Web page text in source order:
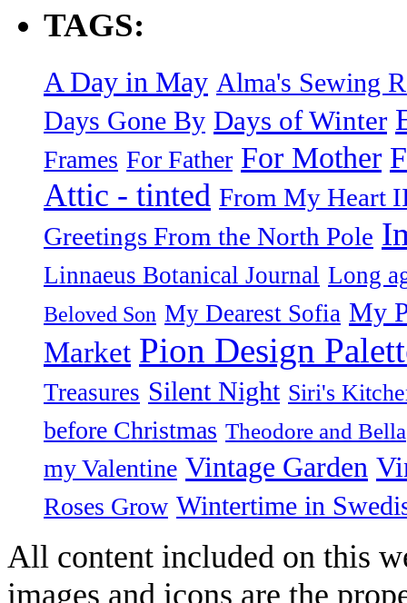
TAGS:
A Day in May Alma's Sewing
Days Gone By Days of Winter
Frames For Father For Mother
Attic - tinted From My Heart
Greetings From the North Pole
Linnaeus Botanical Journal Long
Beloved Son My Dearest Sofia My
Market Pion Design
Treasures Silent Night Siri's
before Christmas Theodore and Bella
my Valentine Vintage Garden
Roses Grow Wintertime in
All content included on this
images and icons are the